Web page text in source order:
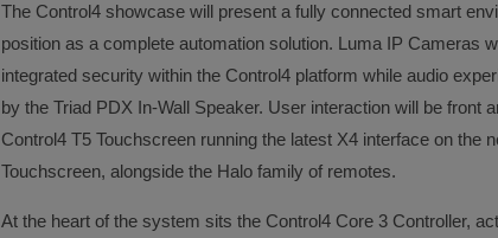
The Control4 showcase will present a fully connected smart
position as a complete automation solution. Luma IP Cameras
integrated security within the Control4 platform while audio
by the Triad PDX In-Wall Speaker. User interaction will be front
Control4 T5 Touchscreen running the latest X4 interface on the
Touchscreen, alongside the Halo family of remotes.
At the heart of the system sits the Control4 Core 3 Controller,